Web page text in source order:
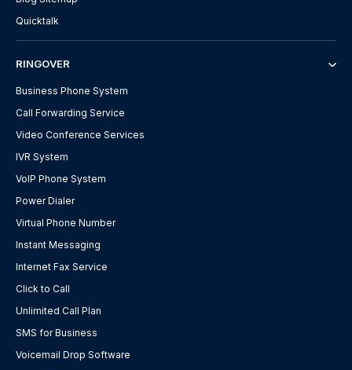
Quicktalk
RINGOVER
Business Phone System
Call Forwarding Service
Video Conference Services
IVR System
VoIP Phone System
Power Dialer
Virtual Phone Number
Instant Messaging
Internet Fax Service
Click to Call
Unlimited Call Plan
SMS for Business
Voicemail Drop Software